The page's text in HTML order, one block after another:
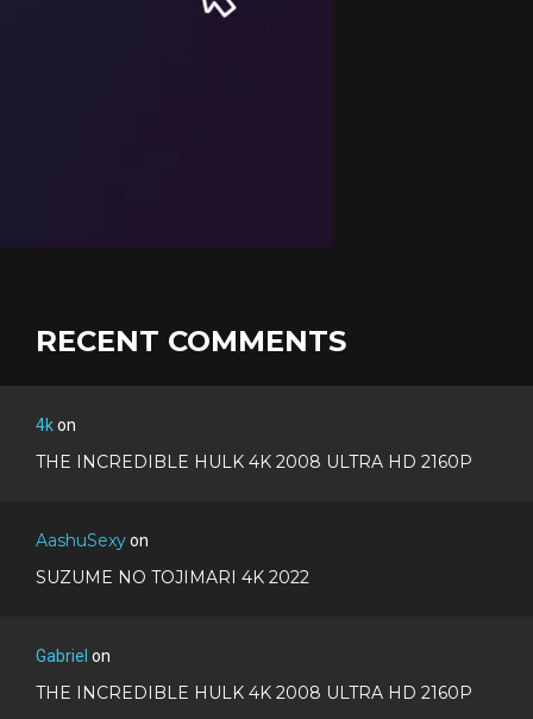
RECENT COMMENTS
4kon
THE INCREDIBLE HULK 4K 2008 ULTRA HD 2160P
AashuSexyon
SUZUME NO TOJIMARI 4K 2022
Gabriel on
THE INCREDIBLE HULK 4K 2008 ULTRA HD 2160P